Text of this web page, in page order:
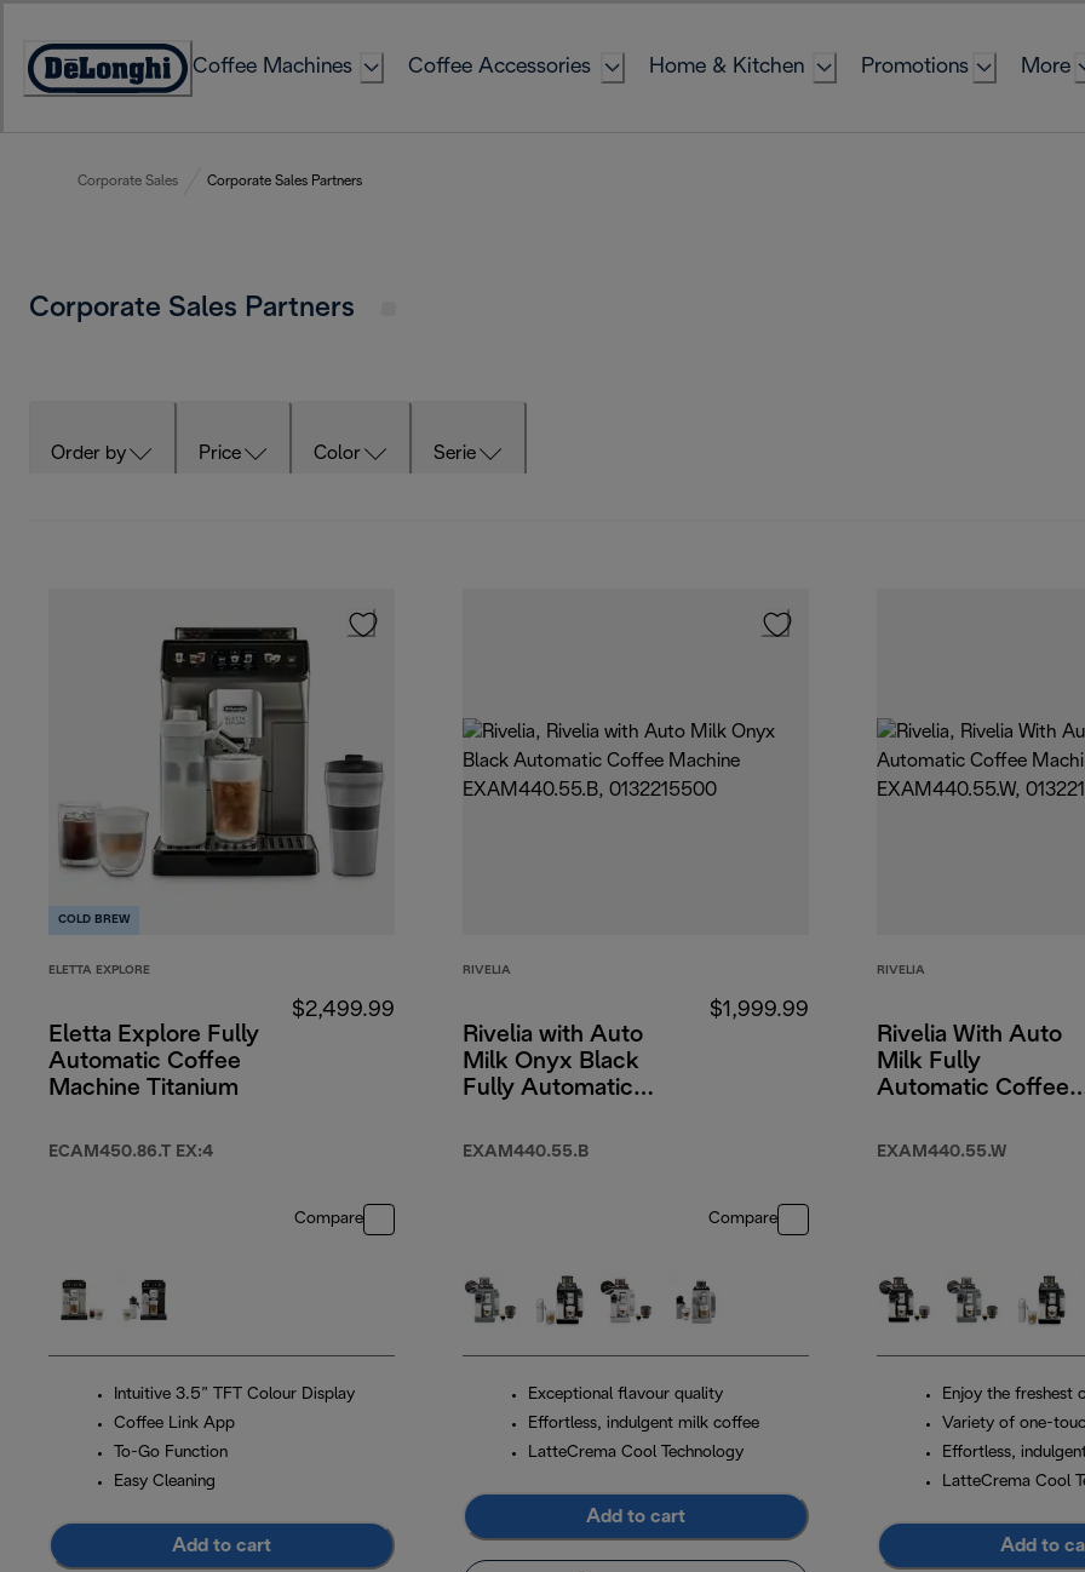
Content
Accessibility
Coffee Machines Coffee Accessories Home & Kitchen Promotions More
Corporate Sales Corporate Sales Partners
Corporate Sales Partners
Order by Price Color Serie
COLD BREW
ELETTA EXPLORE
Eletta Explore Fully
Automatic Coffee
Machine Titanium
ECAM450.86.T EX:4
$2,499.99
Compare
Intuitive 3.5” TFT Colour Display
Coffee Link App
To-Go Function
Easy Cleaning
Add to cart
RIVELIA
Rivelia with Auto
Milk Onyx Black
Fully Automatic
Black
EXAM440.55.B
$1,999.99
Compare
Exceptional flavour quality
Effortless, indulgent milk coffee
LatteCrema Cool Technology
Add to cart
RIVELIA
Rivelia With Auto
Milk Fully
Automatic Coffee
White
EXAM440.55.W
Enjoy the freshest
Variety of one-
Effortless,
LatteCrema Cool
Add to